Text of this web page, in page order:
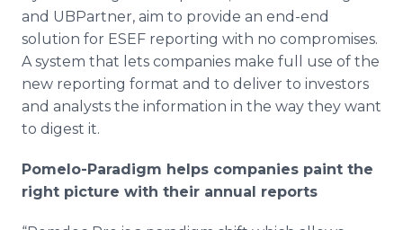
and UBPartner, aim to provide an end-end
solution for ESEF reporting with no compromises.
A system that lets companies make full use of the
new reporting format and to deliver to investors
and analysts the information in the way they want
to digest it.
Pomelo-Paradigm helps companies paint the
right picture with their annual reports